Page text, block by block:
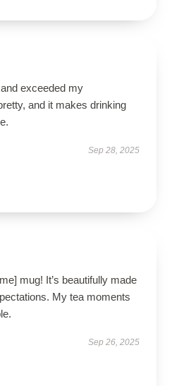
exceeded my
and it makes drinking
Sep 28, 2025
mug! It’s beautifully made
My tea moments
Sep 26, 2025